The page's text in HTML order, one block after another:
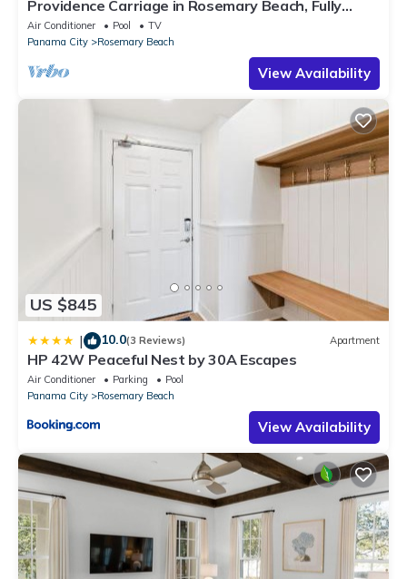
Providence Carriage in Rosemary Beach, Fully
Renovated, 3rd tier from gulf with gulf view
Air Conditioner Pool
TV
Panama City
Rosemary Beach
View Availability
US $845
| 10.0(3 Reviews) Apartment
HP 42W Peaceful Nest by 30A Escapes
Air Conditioner Parking
Pool
Panama City
Rosemary Beach
View Availability